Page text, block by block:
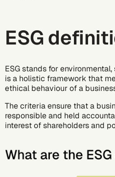
ESG
ESG stands for
is a holistic framework that
ethical behaviour of a
The criteria ensure that a
responsible and held
interest of shareholders and